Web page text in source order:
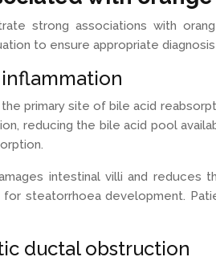
strong associations with
to ensure appropriate
inflammation
primary site of bile acid
reducing the bile acid pool
intestinal villi and reduces
steatorrhoea development.
ductal obstruction